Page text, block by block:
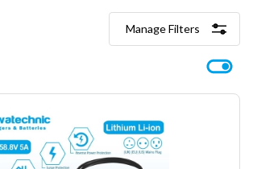
Manage Filters